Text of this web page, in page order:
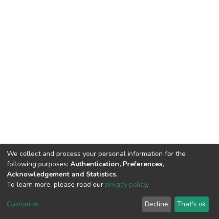
Cookie
End User
Agreement
Send
Feedback
We collect and process your personal information for the
following purposes: Authentication, Preferences,
Acknowledgement and Statistics.
To learn more, please read our privacy policy.
Customize Decline That's ok